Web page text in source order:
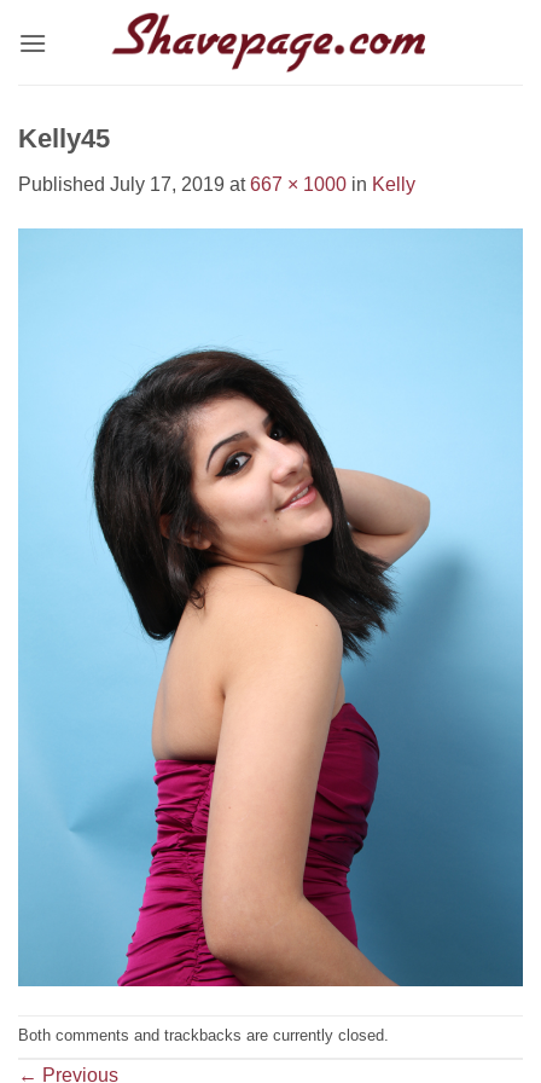
Kelly45
Published July 17, 2019 at667 × 1000 in Kelly
Both comments and trackbacks are currently closed.
← Previous